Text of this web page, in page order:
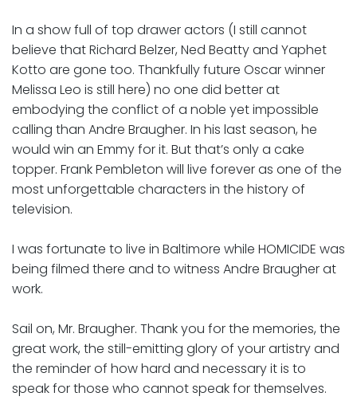
In a show full of top drawer actors (I still cannot
believe that Richard Belzer, Ned Beatty and Yaphet
Kotto are gone too. Thankfully future Oscar winner
Melissa Leo is still here) no one did better at
embodying the conflict of a noble yet impossible
calling than Andre Braugher. In his last season, he
would win an Emmy for it. But that’s only a cake
topper. Frank Pembleton will live forever as one of the
most unforgettable characters in the history of
television.
I was fortunate to live in Baltimore while HOMICIDE was
being filmed there and to witness Andre Braugher at
work.
Sail on, Mr. Braugher. Thank you for the memories, the
great work, the still-emitting glory of your artistry and
the reminder of how hard and necessary it is to
speak for those who cannot speak for themselves.